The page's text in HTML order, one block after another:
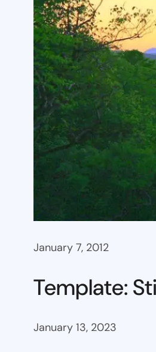
January 7, 2012
Template:
January 13, 2023